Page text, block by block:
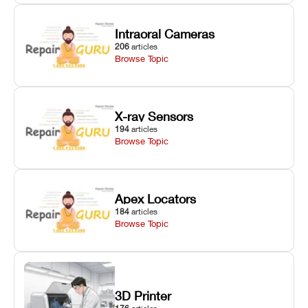
Intraoral Cameras
206 articles
Browse Topic
X-ray Sensors
194 articles
Browse Topic
Apex Locators
184 articles
Browse Topic
3D Printer